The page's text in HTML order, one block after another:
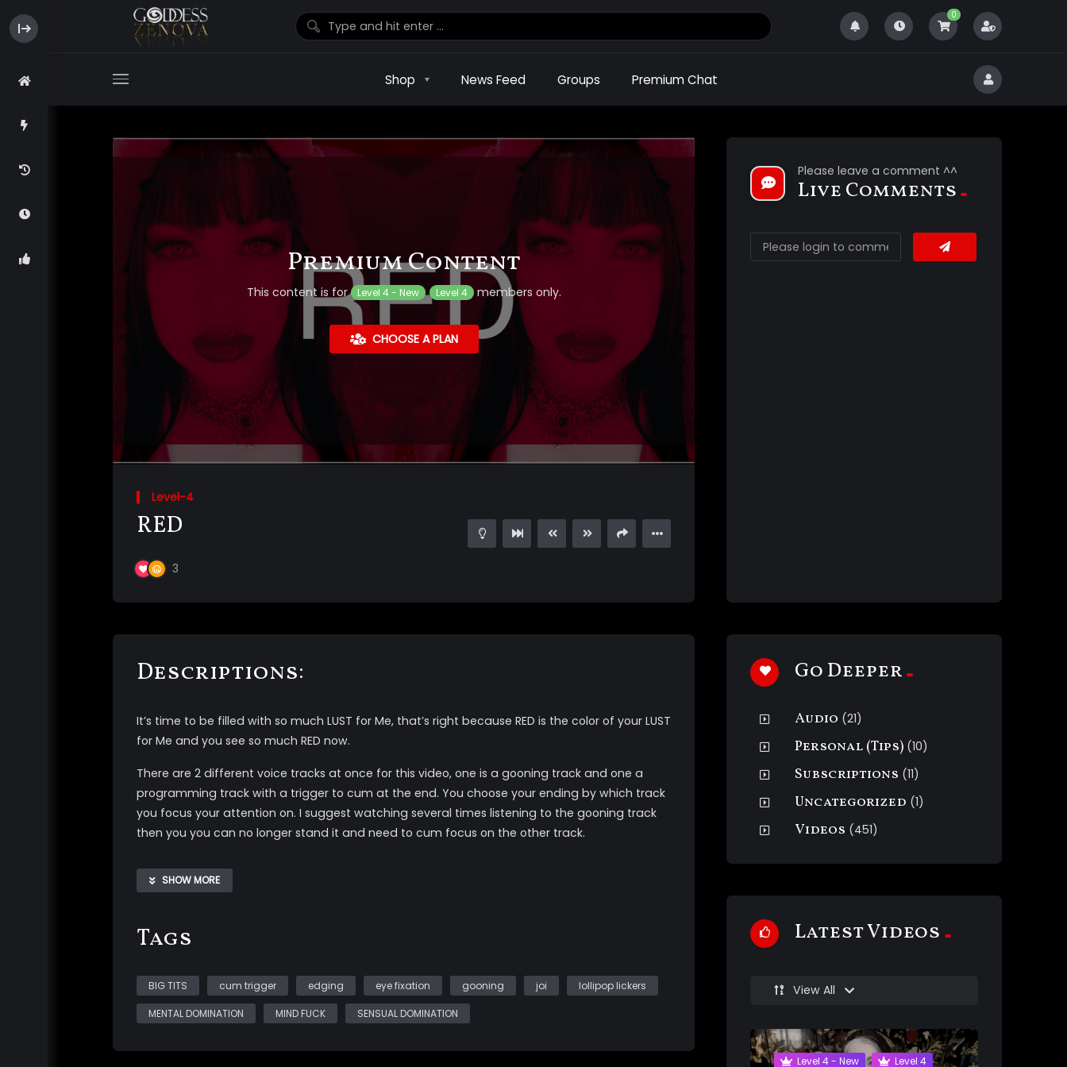
0
Shop News Feed Groups Premium Chat
Premium Content
This content is for Level 4 - New Level 4 members only.
CHOOSE A PLAN
Level-4
RED
3
Please leave a comment ^^
Live Comments
Descriptions:
It’s time to be filled with so much LUST for Me, that’s right because RED is the color of your LUST
for Me and you see so much RED now.
There are 2 different voice tracks at once for this video, one is a gooning track and one a
programming track with a trigger to cum at the end. You choose your ending by which track
you focus your attention on. I suggest watching several times listening to the gooning track
then you you can no longer stand it and need to cum focus on the other track.
There is an extra layer of PLEASURE/trigger if you watch Magic Hearts Love Addict first!
SHOW MORE
Tags
BIG TITS cum trigger edging eye fixation gooning joi lollipop lickers
MENTAL DOMINATION MIND FUCK SENSUAL DOMINATION
Go Deeper
Audio (21)
Personal (Tips) (10)
Subscriptions (11)
Uncategorized (1)
Videos (451)
Latest Videos
View All
Level 4 - New Level 4